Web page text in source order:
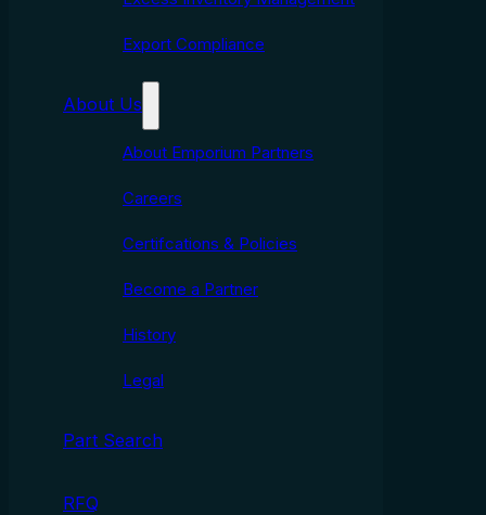
Export Compliance
About Us
About Emporium Partners
Careers
Certifcations & Policies
Become a Partner
History
Legal
Part Search
RFQ